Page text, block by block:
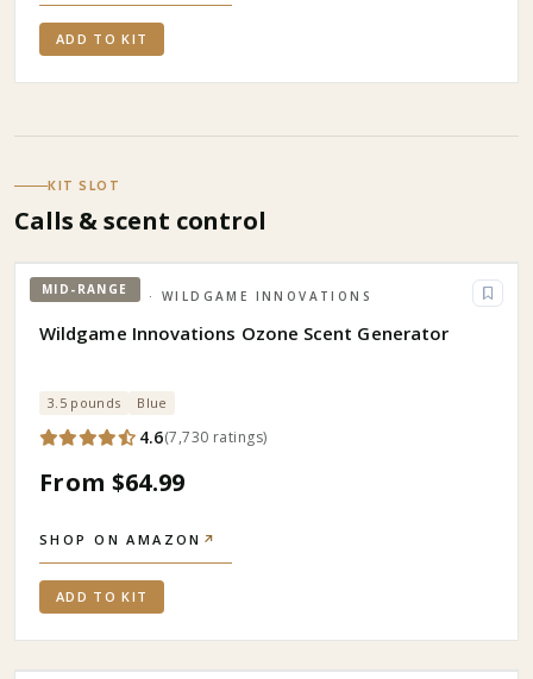
ADD TO KIT
KIT SLOT
Calls & scent control
MID-RANGE
HUNTING · WILDGAME INNOVATIONS
Wildgame Innovations Ozone Scent Generator
3.5 pounds Blue
4.6(7,730 ratings)
From $64.99
SHOP ON AMAZON ↗
ADD TO KIT